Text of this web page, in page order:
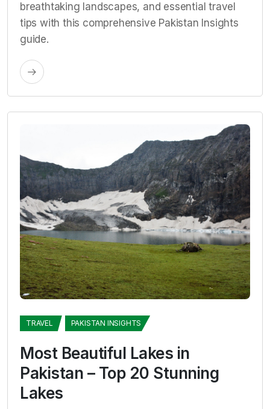
breathtaking landscapes, and essential travel
tips with this comprehensive Pakistan Insights
guide.
TRAVEL PAKISTAN INSIGHTS
Most Beautiful Lakes in
Pakistan – Top 20 Stunning
Lakes